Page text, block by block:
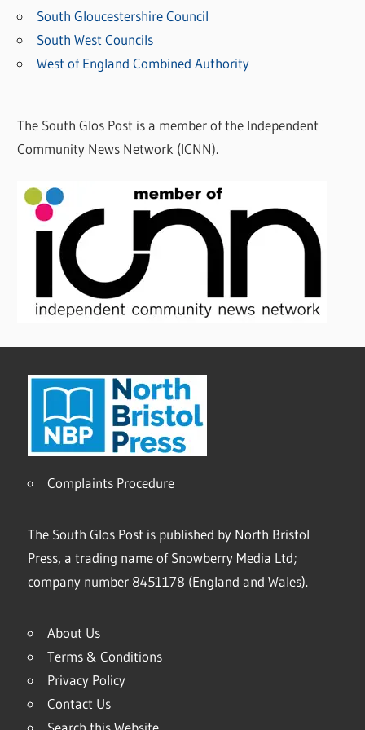
South Gloucestershire Council
South West Councils
West of England Combined Authority
The South Glos Post is a member of the Independent
Community News Network (ICNN).
Complaints Procedure
The South Glos Post is published by North Bristol
Press, a trading name of Snowberry Media Ltd;
company number 8451178 (England and Wales).
About Us
Terms & Conditions
Privacy Policy
Contact Us